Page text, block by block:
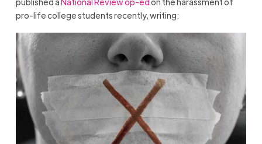
pro-life college students recently, writing: